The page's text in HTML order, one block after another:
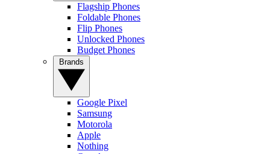
Flagship Phones
Foldable Phones
Flip Phones
Unlocked Phones
Budget Phones
Google Pixel
Samsung
Motorola
Apple
Nothing